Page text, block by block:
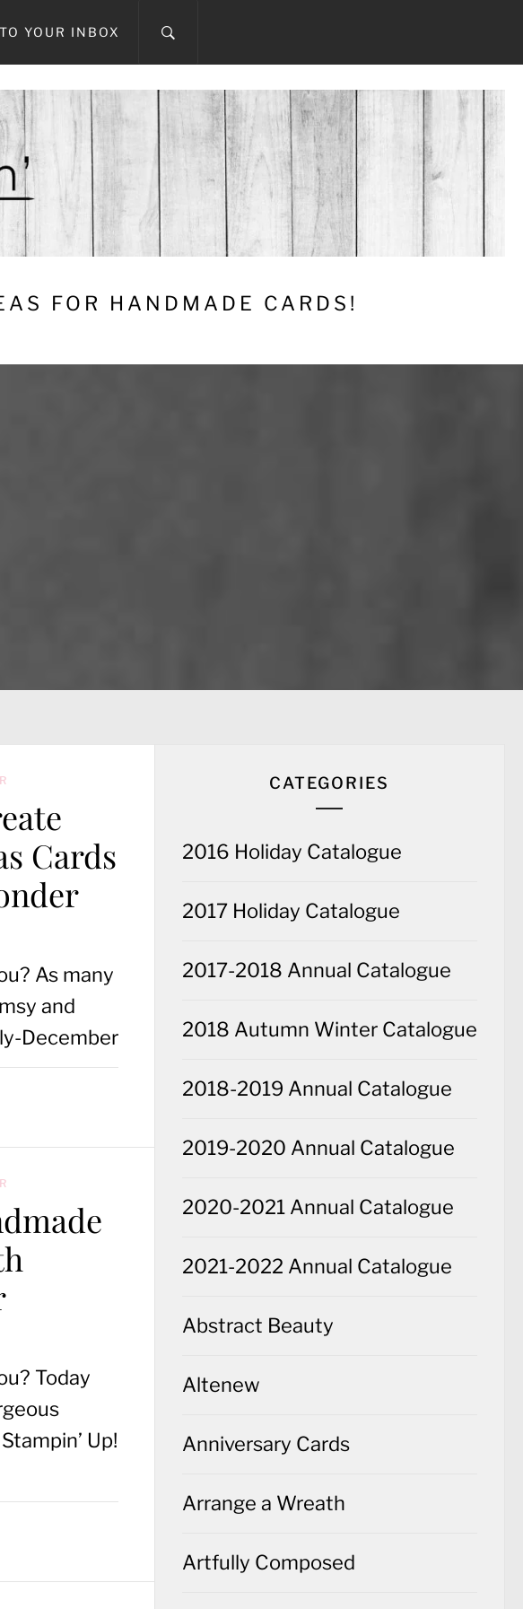
YOUR INBOX
FOR HANDMADE CARDS!
Cards
As many
and
December
Today
Up!
CATEGORIES
2016 Holiday Catalogue
2017 Holiday Catalogue
2017-2018 Annual Catalogue
2018 Autumn Winter Catalogue
2018-2019 Annual Catalogue
2019-2020 Annual Catalogue
2020-2021 Annual Catalogue
2021-2022 Annual Catalogue
Abstract Beauty
Altenew
Anniversary Cards
Arrange a Wreath
Artfully Composed